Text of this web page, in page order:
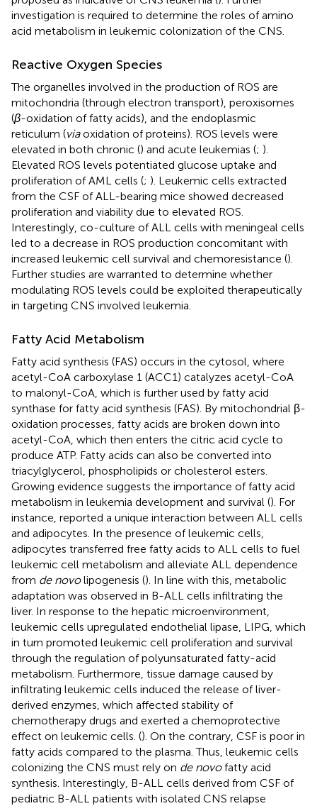
investigation is required to determine the roles of amino
acid metabolism in leukemic colonization of the CNS.
Reactive Oxygen Species
The organelles involved in the production of ROS are
mitochondria (through electron transport), peroxisomes
(β-oxidation of fatty acids), and the endoplasmic
reticulum (viaoxidation of proteins). ROS levels were
elevated in both chronic () and acute leukemias (; ).
Elevated ROS levels potentiated glucose uptake and
proliferation of AML cells (; ). Leukemic cells extracted
from the CSF of ALL-bearing mice showed decreased
proliferation and viability due to elevated ROS.
Interestingly, co-culture of ALL cells with meningeal cells
led to a decrease in ROS production concomitant with
increased leukemic cell survival and chemoresistance ().
Further studies are warranted to determine whether
modulating ROS levels could be exploited therapeutically
in targeting CNS involved leukemia.
Fatty Acid Metabolism
Fatty acid synthesis (FAS) occurs in the cytosol, where
acetyl-CoA carboxylase 1 (ACC1) catalyzes acetyl-CoA
to malonyl-CoA, which is further used by fatty acid
synthase for fatty acid synthesis (FAS). By mitochondrial β-
oxidation processes, fatty acids are broken down into
acetyl-CoA, which then enters the citric acid cycle to
produce ATP. Fatty acids can also be converted into
triacylglycerol, phospholipids or cholesterol esters.
Growing evidence suggests the importance of fatty acid
metabolism in leukemia development and survival (). For
instance, reported a unique interaction between ALL cells
and adipocytes. In the presence of leukemic cells,
adipocytes transferred free fatty acids to ALL cells to fuel
leukemic cell metabolism and alleviate ALL dependence
from de novolipogenesis (). In line with this, metabolic
adaptation was observed in B-ALL cells infiltrating the
liver. In response to the hepatic microenvironment,
leukemic cells upregulated endothelial lipase, LIPG, which
in turn promoted leukemic cell proliferation and survival
through the regulation of polyunsaturated fatty-acid
metabolism. Furthermore, tissue damage caused by
infiltrating leukemic cells induced the release of liver-
derived enzymes, which affected stability of
chemotherapy drugs and exerted a chemoprotective
effect on leukemic cells. (). On the contrary, CSF is poor in
fatty acids compared to the plasma. Thus, leukemic cells
colonizing the CNS must rely on de novofatty acid
synthesis. Interestingly, B-ALL cells derived from CSF of
pediatric B-ALL patients with isolated CNS relapse